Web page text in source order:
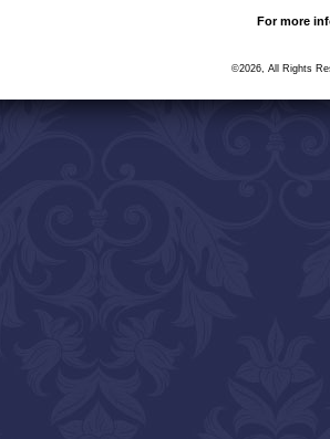
For more
©2026, All Rights